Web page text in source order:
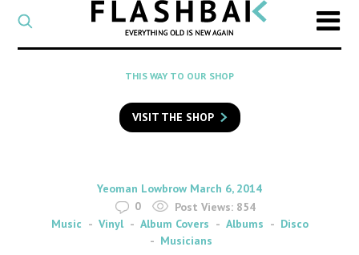
CATEGORY
Select
a
category
SEARCH
to
search
Flashback
THIS WAY TO OUR SHOP
VISIT THE SHOP
By
Yeoman Lowbrow on
March 6, 2014
0
Post Views: 854
Music
Vinyl Album Covers Albums
Disco
Musicians